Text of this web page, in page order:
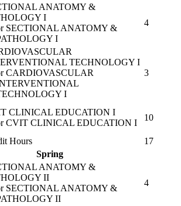
ANATOMY &
I
SECTIONAL ANATOMY &
I
4
TECHNOLOGY I
CARDIOVASCULAR
I
3
CLINICAL EDUCATION I
CVIT CLINICAL EDUCATION I
10
Hours
17
Spring
ANATOMY &
II
SECTIONAL ANATOMY &
II
4